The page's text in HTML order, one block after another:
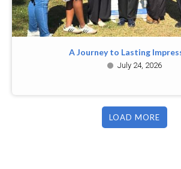
A Journey to Lasting
July 24, 2026
LOAD MORE